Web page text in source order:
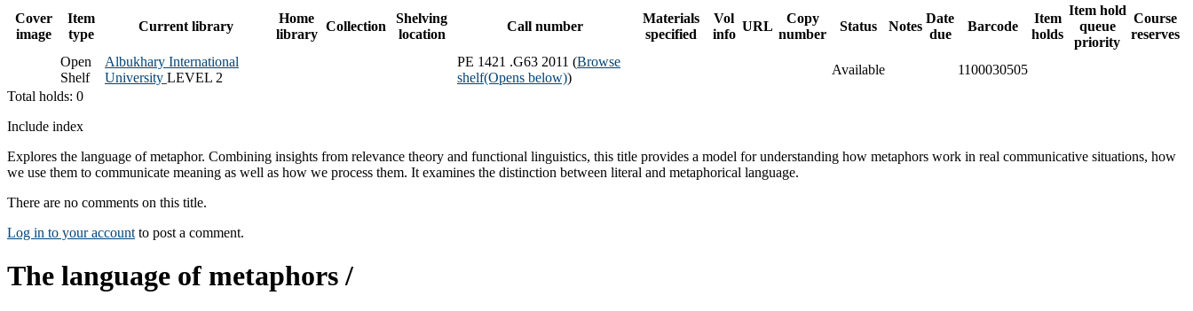
Cover
image
Item
type
Current library
Home
library
Collection
Shelving
location
Call number
Materials
specified
Vol
info
URL
Copy
number
Status Notes
Date
due
Barcode
Item
holds
Item hold
queue
priority
Course
reserves
Open
Shelf
Albukhary International
University LEVEL 2
PE 1421 .G63 2011 (Browse
shelf(Opens below))
Available
1100030505
Total holds: 0
Include index
Explores the language of metaphor. Combining insights from relevance theory and functional linguistics, this title provides a model for understanding how metaphors work in real communicative situations, how
we use them to communicate meaning as well as how we process them. It examines the distinction between literal and metaphorical language.
There are no comments on this title.
Log in to your account to post a comment.
The language of metaphors /